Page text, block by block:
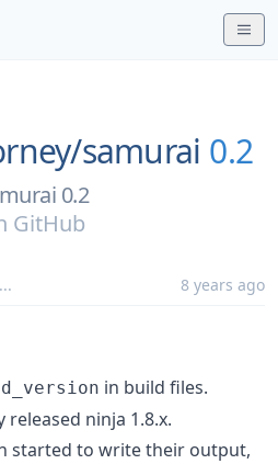
samurai 0.2
0.2
GitHub
... 8 years ago
in build files.
ninja 1.8.x.
started to write their output,